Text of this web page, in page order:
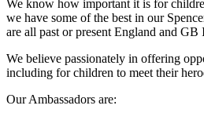
We know how important it is for
we have some of the best in our
are all past or present England and GB
We believe passionately in offering
including for children to meet their
Our Ambassadors are: